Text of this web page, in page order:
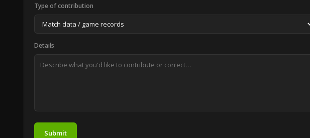
Type of contribution
Details
Submit